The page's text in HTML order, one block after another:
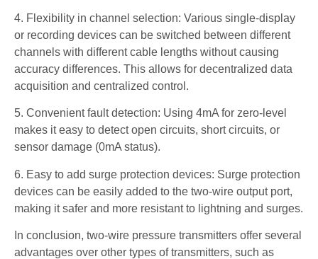
4. Flexibility in channel selection: Various single-display
or recording devices can be switched between different
channels with different cable lengths without causing
accuracy differences. This allows for decentralized data
acquisition and centralized control.
5. Convenient fault detection: Using 4mA for zero-level
makes it easy to detect open circuits, short circuits, or
sensor damage (0mA status).
6. Easy to add surge protection devices: Surge protection
devices can be easily added to the two-wire output port,
making it safer and more resistant to lightning and surges.
In conclusion, two-wire pressure transmitters offer several
advantages over other types of transmitters, such as